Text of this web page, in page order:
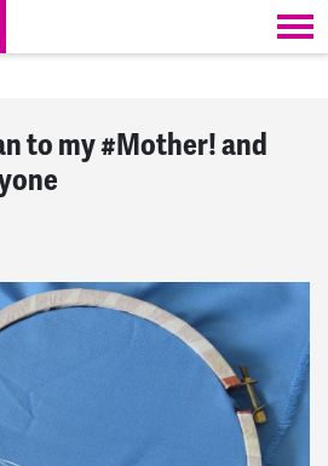
to my #Mother! and